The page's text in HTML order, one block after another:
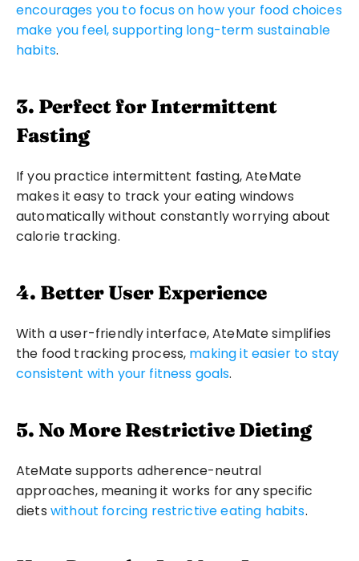
encourages you to focus on how your food choices
make you feel, supporting long-term sustainable
habits.
3. Perfect for Intermittent
Fasting
If you practice intermittent fasting, AteMate
makes it easy to track your eating windows
automatically without constantly worrying about
calorie tracking.
4. Better User Experience
With a user-friendly interface, AteMate simplifies
the food tracking process, making it easier to stay
consistent with your fitness goals.
5. No More Restrictive Dieting
AteMate supports adherence-neutral
approaches, meaning it works for any specific
diets without forcing restrictive eating habits.